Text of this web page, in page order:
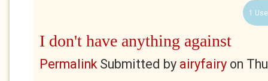
1
I don't have anything against
PermalinkSubmitted by airyfairy on